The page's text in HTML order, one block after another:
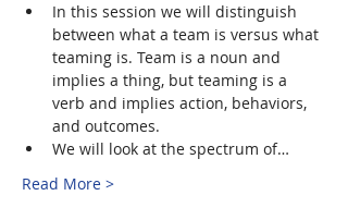
In this session we will distinguish
between what a team is versus what
teaming is. Team is a noun and
implies a thing, but teaming is a
verb and implies action, behaviors,
and outcomes.
We will look at the spectrum of…
Read More >